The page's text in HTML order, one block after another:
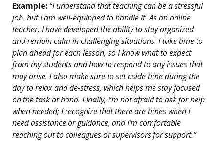
Example: “I understand that teaching can be a stressful
job, but I am well-equipped to handle it. As an online
teacher, I have developed the ability to stay organized
and remain calm in challenging situations. I take time to
plan ahead for each lesson, so I know what to expect
from my students and how to respond to any issues that
may arise. I also make sure to set aside time during the
day to relax and de-stress, which helps me stay focused
on the task at hand. Finally, I’m not afraid to ask for help
when needed; I recognize that there are times when I
need assistance or guidance, and I’m comfortable
reaching out to colleagues or supervisors for support.”